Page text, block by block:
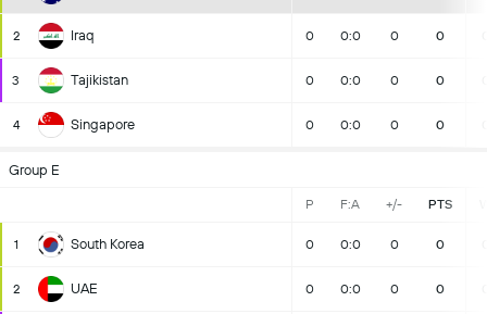
2 Iraq 0 0:0 0 0
3 Tajikistan 0 0:0 0 0
4 Singapore 0 0:0 0 0
Group E
P F:A +/- PTS
1 South Korea 0 0:0 0 0
2 UAE 0 0:0 0 0